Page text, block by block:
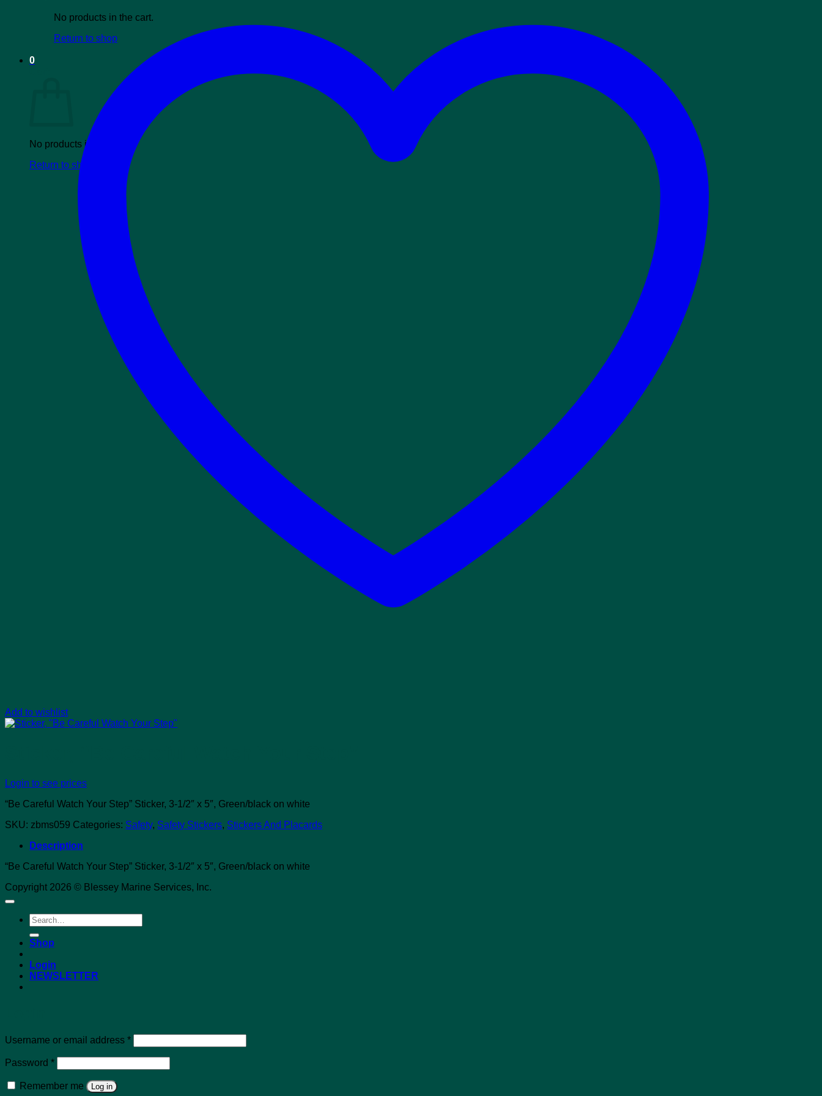
No products in the cart.
Return to shop
0
No products in the cart.
Return to shop
Add to wishlist
Login to see prices
“Be Careful Watch Your Step” Sticker, 3-1/2″ x 5″, Green/black on white
SKU: zbms059 Categories: Safety, Safety Stickers, Stickers And Placards
Description
“Be Careful Watch Your Step” Sticker, 3-1/2″ x 5″, Green/black on white
Copyright 2026 © Blessey Marine Services, Inc.
Search
for:
Shop
Login
NEWSLETTER
Username or email address *Required
Password *Required
Remember me Log in